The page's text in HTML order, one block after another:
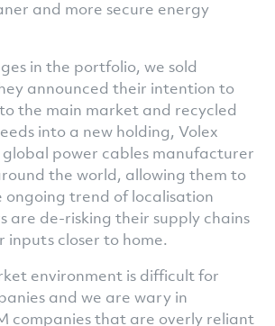
and more secure energy
in the portfolio, we sold
announced their intention to
the main market and recycled
into a new holding, Volex
global power cables manufacturer
the world, allowing them to
trend of localisation
are de-risking their supply chains
inputs closer to home.
environment is difficult for
and we are wary in
companies that are overly reliant